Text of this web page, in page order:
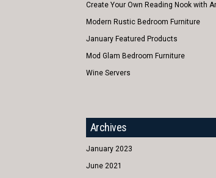
Create Your Own Reading Nook with
Modern Rustic Bedroom Furniture
January Featured Products
Mod Glam Bedroom Furniture
Wine Servers
Archives
January 2023
June 2021